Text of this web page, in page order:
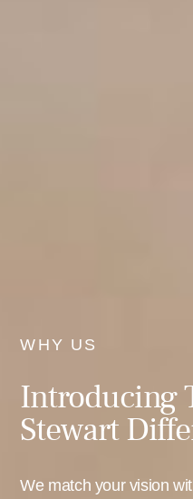
WHY US
Introducing
Stewart
We match your vision